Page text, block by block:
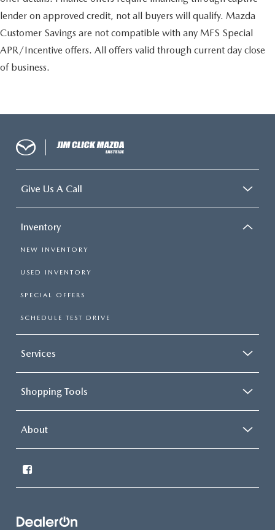
lender on approved credit, not all buyers will qualify. Mazda
Customer Savings are not compatible with any MFS Special
APR/Incentive offers. All offers valid through current day close
of business.
Give Us A Call
Inventory
NEW INVENTORY
USED INVENTORY
SPECIAL OFFERS
SCHEDULE TEST DRIVE
Services
Shopping Tools
About